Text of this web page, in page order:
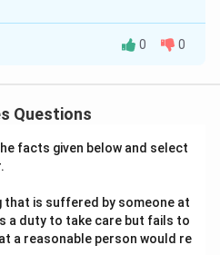
D
guest can take special
Solution in PDF
0 0
Questions
facts given below and select
that is suffered by someone at
a duty to take care but fails to
a reasonable person would re